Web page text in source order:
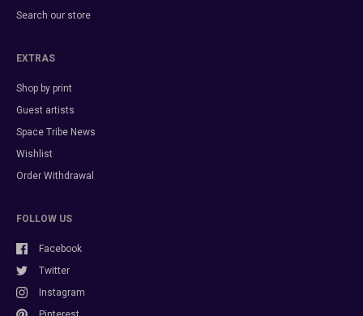
Search our store
EXTRAS
Shop by print
Guest artists
Space Tribe News
Wishlist
Order Withdrawal
FOLLOW US
Facebook
Twitter
Instagram